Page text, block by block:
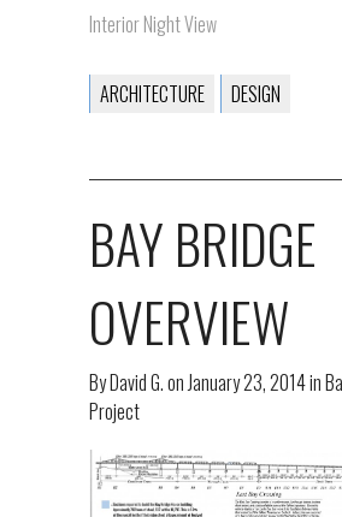
Interior Night View
ARCHITECTURE DESIGN
BAY BRIDGE
OVERVIEW
ByDavid G.on January 23, 2014in
Project